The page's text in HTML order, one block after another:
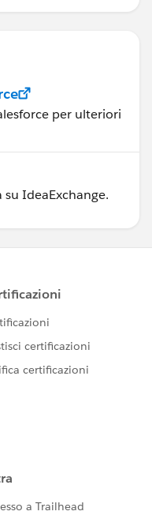
per ulteriori
IdeaExchange.